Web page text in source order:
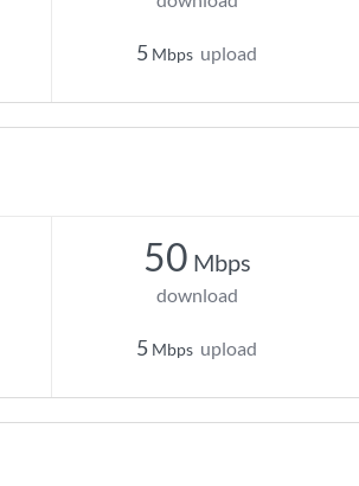
5 Mbps upload
50 Mbps
download
5 Mbps upload